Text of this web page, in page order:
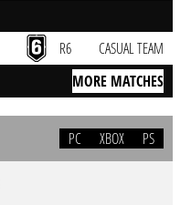
R6 CASUAL TEAM
MORE MATCHES
PC XBOX PS